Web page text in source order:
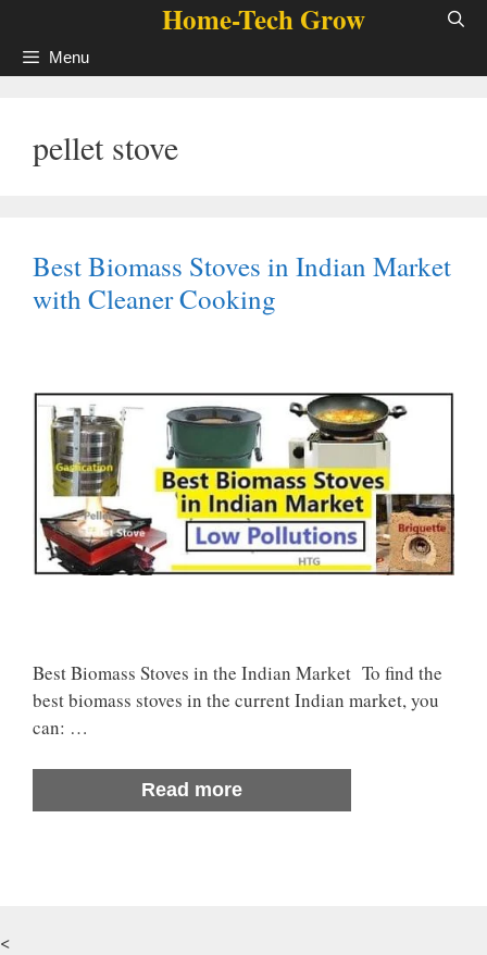
content
Home-Tech Grow
Menu
pellet stove
Best Biomass Stoves in Indian Market
with Cleaner Cooking
Best Biomass Stoves in the Indian Market To find the
best biomass stoves in the current Indian market, you
can: …
Read more
<